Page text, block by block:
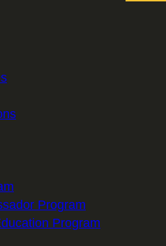
Program
Program